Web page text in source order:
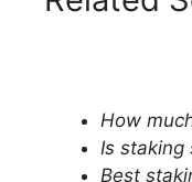
How
Is staking
Best